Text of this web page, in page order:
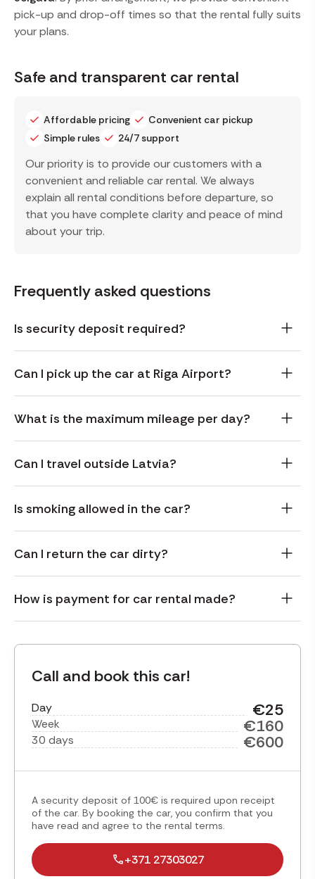
pick-up and drop-off times so that the rental fully suits
your plans.
Safe and transparent car rental
Affordable pricing
Convenient car pickup
Simple rules
24/7 support
Our priority is to provide our customers with a
convenient and reliable car rental. We always
explain all rental conditions before departure, so
that you have complete clarity and peace of mind
about your trip.
Frequently asked questions
Is security deposit required?
Can I pick up the car at Riga Airport?
What is the maximum mileage per day?
Can I travel outside Latvia?
Is smoking allowed in the car?
Can I return the car dirty?
How is payment for car rental made?
Call and book this car!
Day €25
Week €160
30 days €600
A security deposit of 100€ is required upon receipt
of the car. By booking the car, you confirm that you
have read and agree to the rental terms.
+371 27303027